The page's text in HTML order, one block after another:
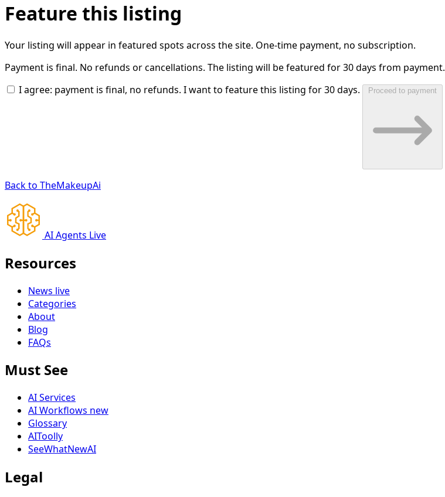
Feature this listing
Your listing will appear in featured spots across the site. One-time payment, no subscription.
Payment is final. No refunds or cancellations. The listing will be featured for 30 days from payment.
I agree: payment is final, no refunds. I want to feature this listing for 30 days.
Proceed to payment
Back to TheMakeupAi
AI Agents Live
Resources
News live
Categories
About
Blog
FAQs
Must See
AI Services
AI Workflows new
Glossary
AIToolly
SeeWhatNewAI
Legal